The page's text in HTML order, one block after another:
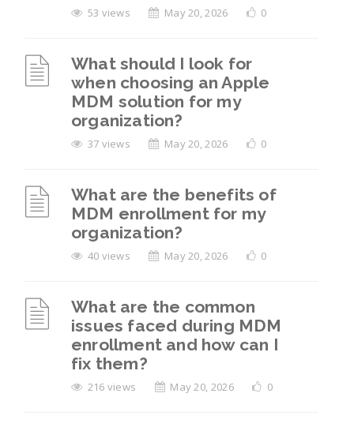
53 views May 20, 2026 0
What should I look for
when choosing an Apple
MDM solution for my
organization?
37 views May 20, 2026 0
What are the benefits of
MDM enrollment for my
organization?
40 views May 20, 2026 0
What are the common
issues faced during MDM
enrollment and how can I
fix them?
216 views May 20, 2026 0